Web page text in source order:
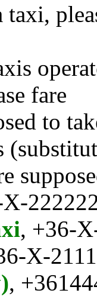
taxi,
fare
to
, +36-
X-
,